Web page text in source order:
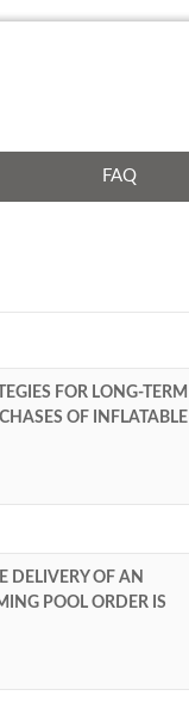
FAQ
FOR LONG-TERM
OF INFLATABLE
DELIVERY OF AN
POOL ORDER IS